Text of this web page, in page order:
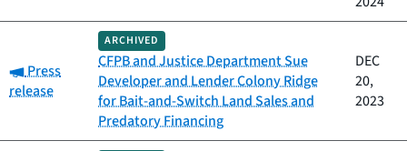
Category:
Press
release
ARCHIVED
CFPB and Justice Department Sue
Developer and Lender Colony Ridge
for Bait-and-Switch Land Sales and
Predatory Financing
DEC
20,
2023